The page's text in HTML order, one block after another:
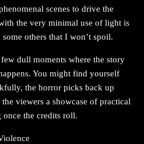
scenes to drive the
the very minimal use of light is
others that I won’t spoil.
few dull moments where the story
You might find yourself
the horror picks back up
viewers a showcase of practical
the credits roll.